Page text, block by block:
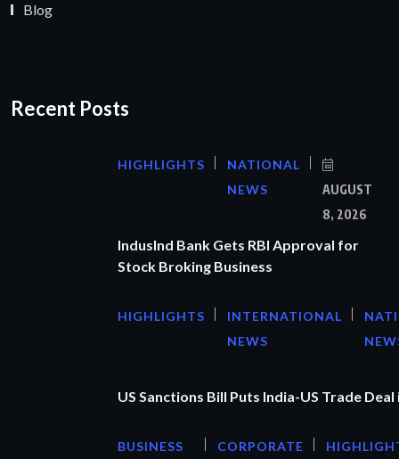
Blog
Recent Posts
HIGHLIGHTS
NATIONAL
NEWS
AUGUST
8, 2026
IndusInd Bank Gets RBI Approval for
Stock Broking Business
HIGHLIGHTS
INTERNATIONAL
NEWS
US Sanctions Bill Puts India-US Trade Deal
BUSINESS CORPORATE